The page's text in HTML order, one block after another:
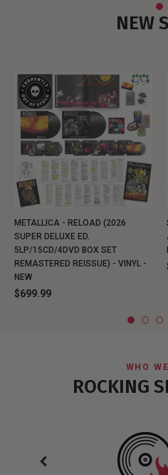
NEW
METALLICA - RELOAD (2026
SUPER DELUXE ED.
5LP/15CD/4DVD BOX SET
REMASTERED REISSUE) - VINYL -
NEW
$699.99
WHO
ROCKING